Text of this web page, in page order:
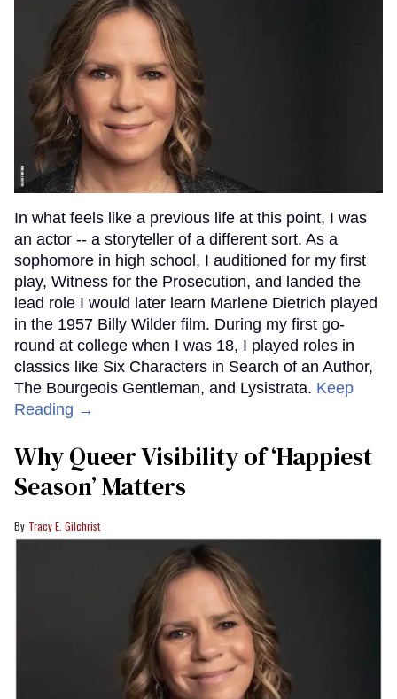
In what feels like a previous life at this point, I was
an actor -- a storyteller of a different sort. As a
sophomore in high school, I auditioned for my first
play, Witness for the Prosecution, and landed the
lead role I would later learn Marlene Dietrich played
in the 1957 Billy Wilder film. During my first go-
round at college when I was 18, I played roles in
classics like Six Characters in Search of an Author,
The Bourgeois Gentleman, and Lysistrata. Keep
Reading →
Why Queer Visibility of ‘Happiest
Season’ Matters
Tracy E. Gilchrist